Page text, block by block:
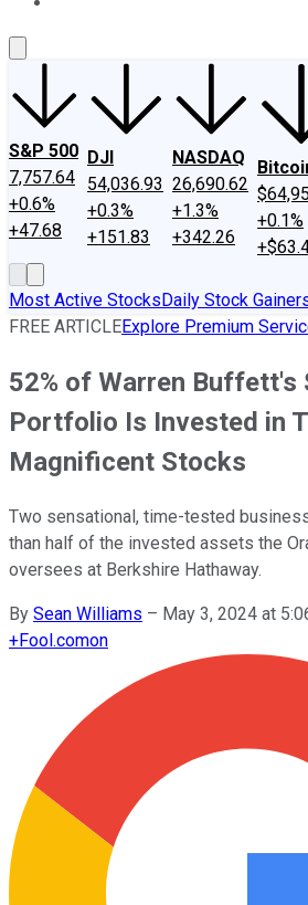
S&P 500
7,757.64
+0.6%
+47.68
DJI
54,036.93
+0.3%
+151.83
NASDAQ
26,690.62
+1.3%
+342.26
+0.1%
Most Active StocksDaily Stock
FREE ARTICLEExplore Premium
52% of Warren Buffett's
Portfolio Is Invested in
Magnificent Stocks
Two sensational, time-tested
than half of the invested assets the
oversees at Berkshire Hathaway.
By Sean Williams – May 3, 2024 at
+Fool.comon